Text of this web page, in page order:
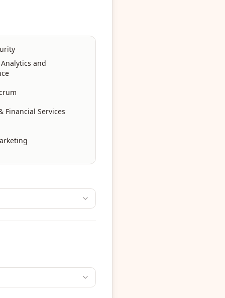
and
Financial Services